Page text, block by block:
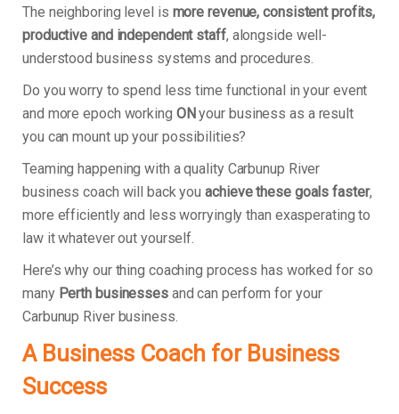
The neighboring level is more revenue, consistent profits,
productive and independent staff, alongside well-
understood business systems and procedures.
Do you worry to spend less time functional in your event
and more epoch working ONyour business as a result
you can mount up your possibilities?
Teaming happening with a quality Carbunup River
business coach will back youachieve these goals faster,
more efficiently and less worryingly than exasperating to
law it whatever out yourself.
Here’s why our thing coaching process has worked for so
many Perth businessesand can perform for your
Carbunup River business.
A Business Coach for Business
Success